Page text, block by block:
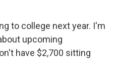
to college next year. I'm
upcoming
have $2,700 sitting